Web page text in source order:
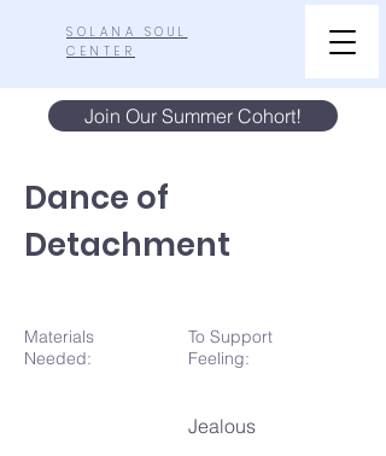
SOLANA SOUL
CENTER
Join Our Summer Cohort!
Dance of
Detachment
Materials
Needed:
To Support
Feeling:
Jealous